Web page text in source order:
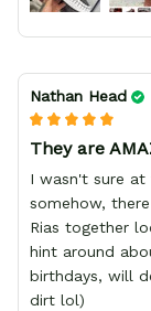
money go to a
you will have,
Nathan Head
They are
I wasn't sure
somehow,
Rias together
hint around
birthdays, will
dirt lol)